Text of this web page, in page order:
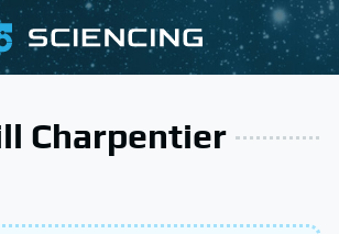
Charpentier